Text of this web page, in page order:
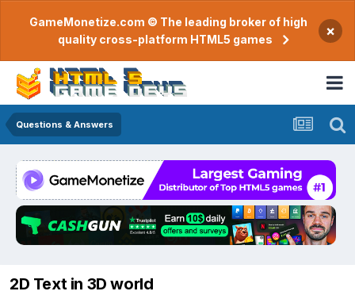
GameMonetize.com © The leading broker of high
quality cross-platform HTML5 games
×
Questions & Answers
2D Text in 3D world